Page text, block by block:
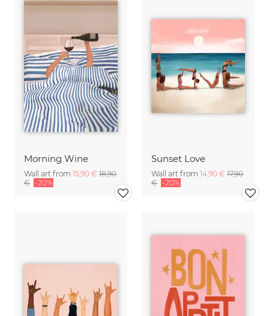
Morning Wine
Wall art from 15,90 € 18,90
€ -20%
Sunset Love
Wall art from 14,90 € 17,90
€ -20%